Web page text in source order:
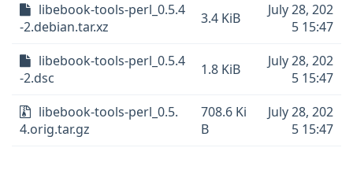
libebook-tools-perl_0.5.4
-2.debian.tar.xz
3.4 KiB
July 28, 202
5 15:47
libebook-tools-perl_0.5.4
-2.dsc
1.8 KiB
July 28, 202
5 15:47
libebook-tools-perl_0.5.
4.orig.tar.gz
708.6 Ki
B
July 28, 202
5 15:47